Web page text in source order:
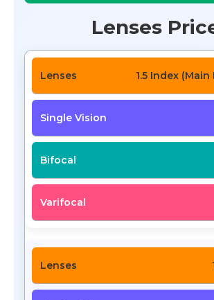
Lenses
1.5 Index (Main